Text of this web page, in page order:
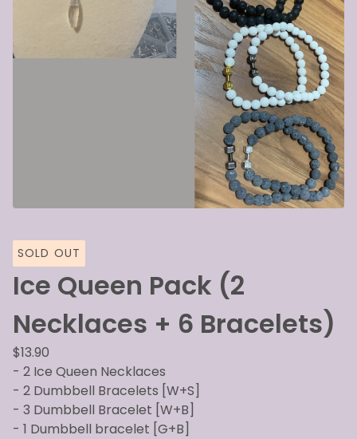
SOLD OUT
Ice Queen Pack (2
Necklaces + 6 Bracelets)
$13.90
- 2 Ice Queen Necklaces
- 2 Dumbbell Bracelets [W+S]
- 3 Dumbbell Bracelet [W+B]
- 1 Dumbbell bracelet [G+B]